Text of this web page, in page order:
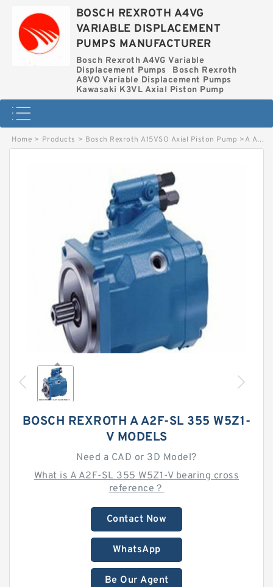
BOSCH REXROTH A4VG
VARIABLE DISPLACEMENT
PUMPS MANUFACTURER
Bosch Rexroth A4VG Variable
Displacement Pumps
Bosch Rexroth
A8VO Variable Displacement Pumps
Kawasaki K3VL Axial Piston Pump
Home > Products > Bosch Rexroth A15VSO Axial Piston Pump >A A2F-SL 355 W5Z1-V BOSCH REXROTH A2F Piston Pumps
BOSCH REXROTH A A2F-SL 355 W5Z1-
V MODELS
Need a CAD or 3D Model?
What is A A2F-SL 355 W5Z1-V bearing cross
reference？
Contact Now
WhatsApp
Be Our Agent